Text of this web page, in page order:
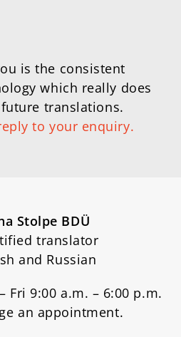
is the consistent
which really does
translations.
to your enquiry.
Stolpe BDÜ
translator
and Russian
Fri 9:00 a.m. – 6:00 p.m.
an appointment.